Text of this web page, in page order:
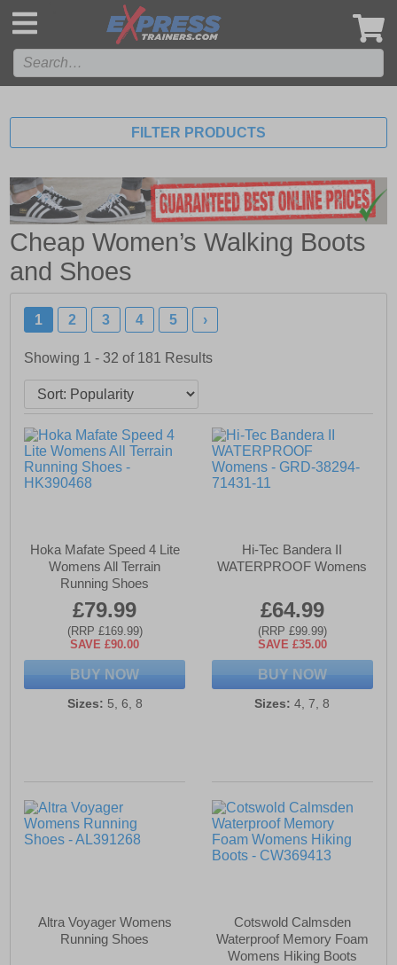
FILTER PRODUCTS
Cheap Women’s Walking Boots
and Shoes
1 2 3 4 5 ›
Showing 1 - 32 of 181 Results
Hoka Mafate Speed 4 Lite
Womens All Terrain
Running Shoes
£79.99
(RRP £169.99)
SAVE £90.00
BUY NOW
Sizes: 5, 6, 8
Hi-Tec Bandera II
WATERPROOF Womens
£64.99
(RRP £99.99)
SAVE £35.00
BUY NOW
Sizes: 4, 7, 8
Altra Voyager Womens
Running Shoes
Cotswold Calmsden
Waterproof Memory Foam
Womens Hiking Boots